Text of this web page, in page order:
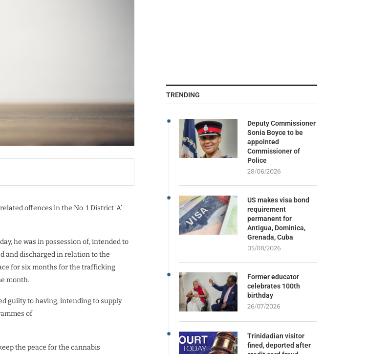
offences in the No. 1 District ‘A’
he was in possession of, intended to
and discharged in relation to the
for six months for the trafficking
month.
guilty to having, intending to supply
of
the peace for the cannabis
TRENDING
Deputy Commissioner
Sonia Boyce to be
appointed
Commissioner of
Police
28/06/2026
US makes visa bond
requirement
permanent for
Antigua, Dominica,
Grenada, Cuba
05/08/2026
Former educator
celebrates 100th
birthday
26/07/2026
Trinidadian visitor
fined, deported after